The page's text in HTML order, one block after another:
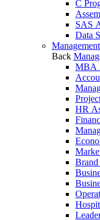
C
SAS
Data
Back
MBA
HR
Brand